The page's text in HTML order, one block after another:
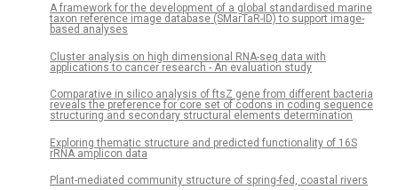
A framework for the development of a global standardised marine
taxon reference image database (SMarTaR-ID) to support image-
based analyses
Cluster analysis on high dimensional RNA-seq data with
applications to cancer research - An evaluation study
Comparative in silico analysis of ftsZ gene from different bacteria
reveals the preference for core set of codons in coding sequence
structuring and secondary structural elements determination
Exploring thematic structure and predicted functionality of 16S
rRNA amplicon data
Plant-mediated community structure of spring-fed, coastal rivers